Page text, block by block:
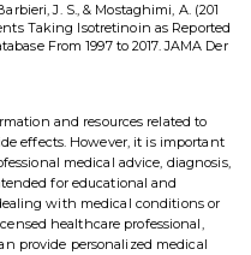
J. S., & Mostaghimi, A. (201
Taking Isotretinoin as Reported
From 1997 to 2017. JAMA Der
and resources related to
effects. However, it is important
medical advice, diagnosis,
for educational and
with medical conditions or
healthcare professional,
provide personalized medical